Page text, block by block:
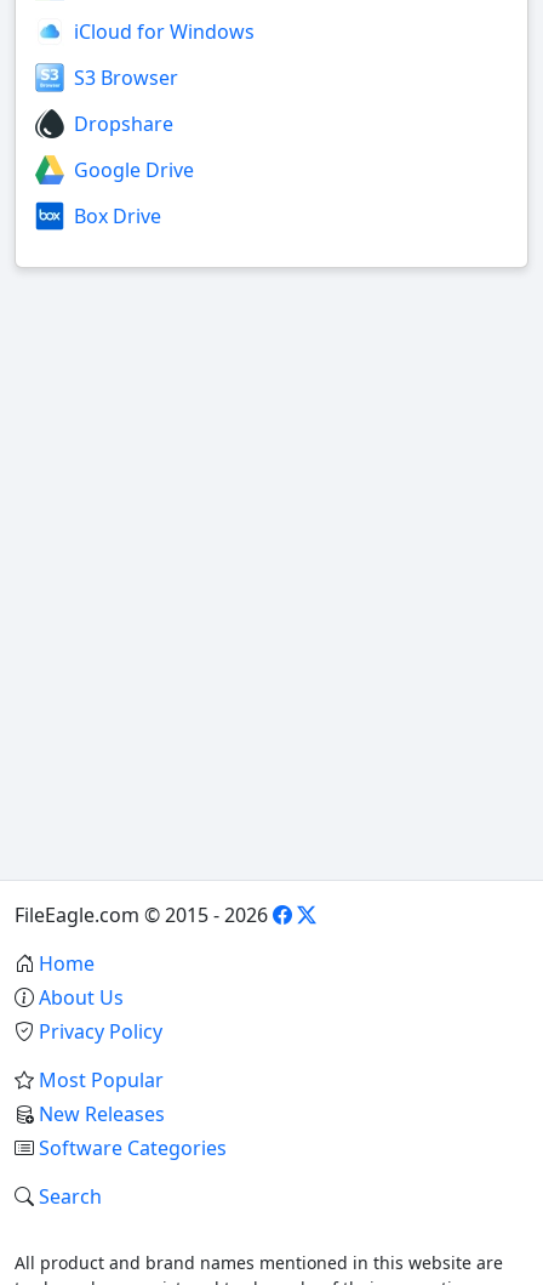
iCloud for Windows
S3 Browser
Dropshare
Google Drive
Box Drive
FileEagle.com © 2015 - 2026
Home
About Us
Privacy Policy
Most Popular
New Releases
Software Categories
Search
All product and brand names mentioned in this website are